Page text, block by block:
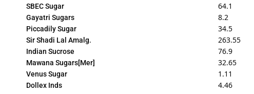
SBEC Sugar 64.1
Gayatri Sugars 8.2
Piccadily Sugar 34.5
Sir Shadi Lal Amalg. 263.55
Indian Sucrose 76.9
Mawana Sugars[Mer] 32.65
Venus Sugar 1.11
Dollex Inds 4.46